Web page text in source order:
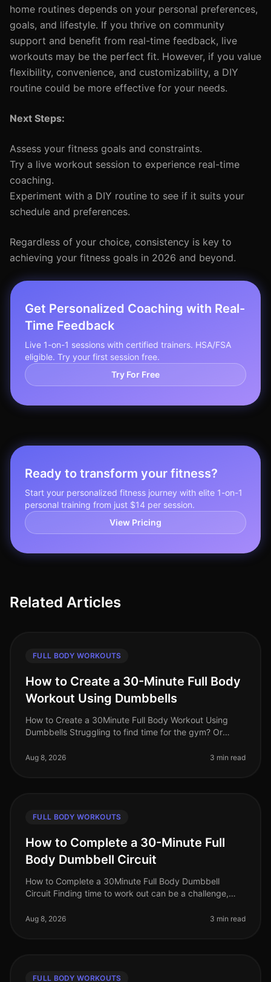
home routines depends on your personal preferences,
goals, and lifestyle. If you thrive on community
support and benefit from real-time feedback, live
workouts may be the perfect fit. However, if you value
flexibility, convenience, and customizability, a DIY
routine could be more effective for your needs.
Next Steps:
Assess your fitness goals and constraints.
Try a live workout session to experience real-time
coaching.
Experiment with a DIY routine to see if it suits your
schedule and preferences.
Regardless of your choice, consistency is key to
achieving your fitness goals in 2026 and beyond.
Get Personalized Coaching with Real-
Time Feedback
Live 1-on-1 sessions with certified trainers. HSA/FSA
eligible. Try your first session free.
Try For Free
Ready to transform your fitness?
Start your personalized fitness journey with elite 1-on-1
personal training from just $14 per session.
View Pricing
Related Articles
FULL BODY WORKOUTS
How to Create a 30-Minute Full Body
Workout Using Dumbbells
How to Create a 30Minute Full Body Workout Using
Dumbbells Struggling to find time for the gym? Or
crowds? You’re not alone. Busy
Aug 8, 2026 3 min read
FULL BODY WORKOUTS
How to Complete a 30-Minute Full
Body Dumbbell Circuit
How to Complete a 30Minute Full Body Dumbbell
Circuit Finding time to work out can be a challenge,
personal life. A fullbody wor
Aug 8, 2026 3 min read
FULL BODY WORKOUTS